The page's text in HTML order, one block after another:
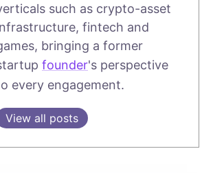
such as crypto-asset
fintech and
bringing a former
founder's perspective
every engagement.
View all posts